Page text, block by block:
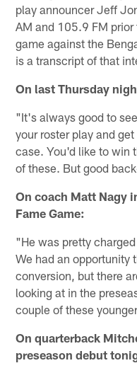
play announcer Jeff
AM and 105.9 FM
game against the
is a transcript of that
On last Thursday
"It's always good to
your roster play and
case. You'd like to win
of these. But good
On coach Matt Nagy
Fame Game:
"He was pretty
We had an opportunity
conversion, but there
looking at in the
couple of these
On quarterback
preseason debut